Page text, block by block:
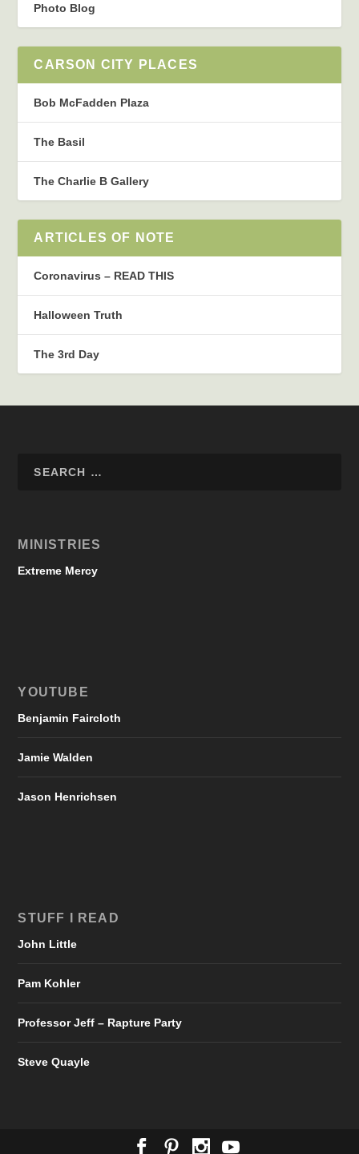
Photo Blog
CARSON CITY PLACES
Bob McFadden Plaza
The Basil
The Charlie B Gallery
ARTICLES OF NOTE
Coronavirus – READ THIS
Halloween Truth
The 3rd Day
MINISTRIES
Extreme Mercy
YOUTUBE
Benjamin Faircloth
Jamie Walden
Jason Henrichsen
STUFF I READ
John Little
Pam Kohler
Professor Jeff – Rapture Party
Steve Quayle